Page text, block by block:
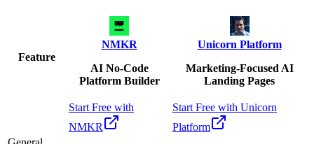
Feature
NMKR
AI No-Code
Platform Builder
Unicorn Platform
Marketing-Focused AI
Landing Pages
Start Free with
NMKR
Start Free with Unicorn
Platform